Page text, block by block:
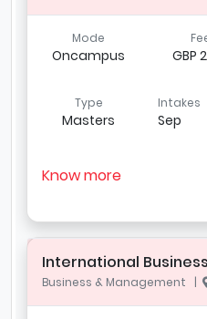
Mode
Oncampus GBP
Type
Masters
Intakes
Sep
Know more
International Business
Business & Management |